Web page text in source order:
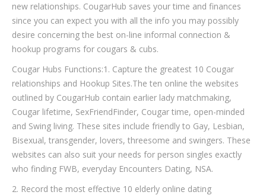
new relationships. CougarHub saves your time and finances
since you can expect you with all the info you may possibly
desire concerning the best on-line informal connection &
hookup programs for cougars & cubs.
Cougar Hubs Functions:1. Capture the greatest 10 Cougar
relationships and Hookup Sites.The ten online the websites
outlined by CougarHub contain earlier lady matchmaking,
Cougar lifetime, SexFriendFinder, Cougar time, open-minded
and Swing living. These sites include friendly to Gay, Lesbian,
Bisexual, transgender, lovers, threesome and swingers. These
websites can also suit your needs for person singles exactly
who finding FWB, everyday Encounters Dating, NSA.
2. Record the most effective 10 elderly online dating